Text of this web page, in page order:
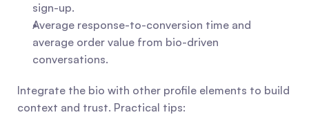
sign-up.
Average response-to-conversion time and
average order value from bio-driven
conversations.
Integrate the bio with other profile elements to build
context and trust. Practical tips: